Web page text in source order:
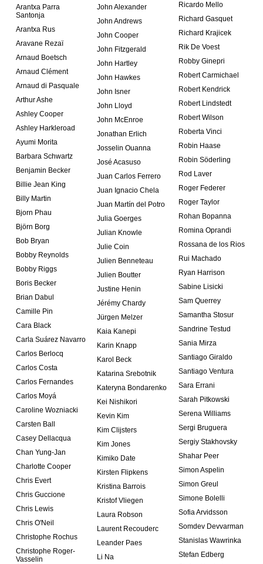
Arantxa Parra
Santonja
Arantxa Rus
Aravane Rezaï
Arnaud Boetsch
Arnaud Clément
Arnaud di Pasquale
Arthur Ashe
Ashley Cooper
Ashley Harkleroad
Ayumi Morita
Barbara Schwartz
Benjamin Becker
Billie Jean King
Billy Martin
Bjorn Phau
Björn Borg
Bob Bryan
Bobby Reynolds
Bobby Riggs
Boris Becker
Brian Dabul
Camille Pin
Cara Black
Carla Suárez Navarro
Carlos Berlocq
Carlos Costa
Carlos Fernandes
Carlos Moyá
Caroline Wozniacki
Carsten Ball
Casey Dellacqua
Chan Yung-Jan
Charlotte Cooper
Chris Evert
Chris Guccione
Chris Lewis
Chris O'Neil
Christophe Rochus
Christophe Roger-
Vasselin
John Alexander
John Andrews
John Cooper
John Fitzgerald
John Hartley
John Hawkes
John Isner
John Lloyd
John McEnroe
Jonathan Erlich
Josselin Ouanna
José Acasuso
Juan Carlos Ferrero
Juan Ignacio Chela
Juan Martín del Potro
Julia Goerges
Julian Knowle
Julie Coin
Julien Benneteau
Julien Boutter
Justine Henin
Jérémy Chardy
Jürgen Melzer
Kaia Kanepi
Karin Knapp
Karol Beck
Katarina Srebotnik
Kateryna Bondarenko
Kei Nishikori
Kevin Kim
Kim Clijsters
Kim Jones
Kimiko Date
Kirsten Flipkens
Kristina Barrois
Kristof Vliegen
Laura Robson
Laurent Recouderc
Leander Paes
Li Na
Ricardo Mello
Richard Gasquet
Richard Krajicek
Rik De Voest
Robby Ginepri
Robert Carmichael
Robert Kendrick
Robert Lindstedt
Robert Wilson
Roberta Vinci
Robin Haase
Robin Söderling
Rod Laver
Roger Federer
Roger Taylor
Rohan Bopanna
Romina Oprandi
Rossana de los Rios
Rui Machado
Ryan Harrison
Sabine Lisicki
Sam Querrey
Samantha Stosur
Sandrine Testud
Sania Mirza
Santiago Giraldo
Santiago Ventura
Sara Errani
Sarah Pitkowski
Serena Williams
Sergi Bruguera
Sergiy Stakhovsky
Shahar Peer
Simon Aspelin
Simon Greul
Simone Bolelli
Sofia Arvidsson
Somdev Devvarman
Stanislas Wawrinka
Stefan Edberg